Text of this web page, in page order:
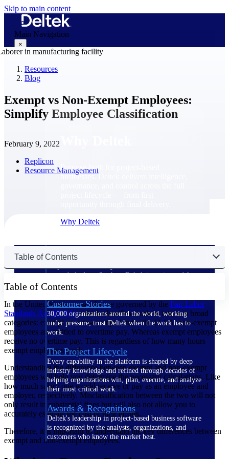
Skip to main content
Main Navigation
×
Purpose-built for project-based
businesses. Deltek delivers intelligence,
Why Deltek
The Deltek Difference
Purpose-built. Industry-tuned. Governance woven in
— not bolted on. See how Deltek is engineered for
the way project-based businesses actually work.
Customer Stories
30,000 organizations around the world, working
under pressure, trust Deltek when the work has to
work.
The Project Lifecycle
Every capability in the platform is shaped by deep
industry knowledge and refined through decades of
helping organizations win, plan, execute, and analyze
their most critical work.
Awards & Recognitions
Deltek's leadership in project-based business software
is recognized by the analysts, organizations, and
customers who know the market best.
Resources
Blog
Exempt vs Non-Exempt Employees:
Simplify Employee Classification
February 9, 2022
Replicon
Resource Management
Table of Contents
Table of Contents
In the United States, most jobs are governed by the Fair Labor
Standards Act(FLSA), which classifies workers into two broad
categories: exempt vs. non-exempt. Under the FLSA, non-exempt
employees are entitled to overtime pay. Whereas exempt employees
receive no overtime pay. This is regardless of how many hours
exempt employees work.
Understanding the difference between exempt and non-exempt
employees will help you determine the necessary calculations. Like
how much salary one would receive or pay as an employee and
employer, respectively. Misclassification between the two will not
only result in substantial fines but will also not allow you to
accurately estimate the cost of their efforts.
Therefore, it is important to understand the key differences between
exempt and non-exempt employees.